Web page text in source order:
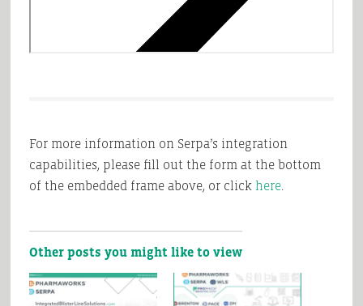
For more information on Serpa’s integration
capabilities, please fill out the form at the bottom
of the embedded frame above, or click here.
Other posts you might like to view